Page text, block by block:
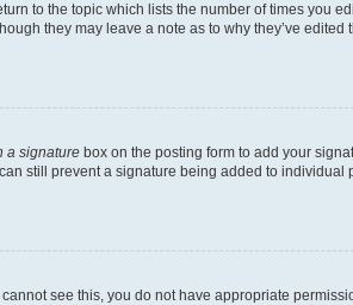
to the topic which lists the number of times you
they may leave a note as to why they’ve edited
a signature box on the posting form to add your
still prevent a signature being added to individual
see this, you do not have appropriate